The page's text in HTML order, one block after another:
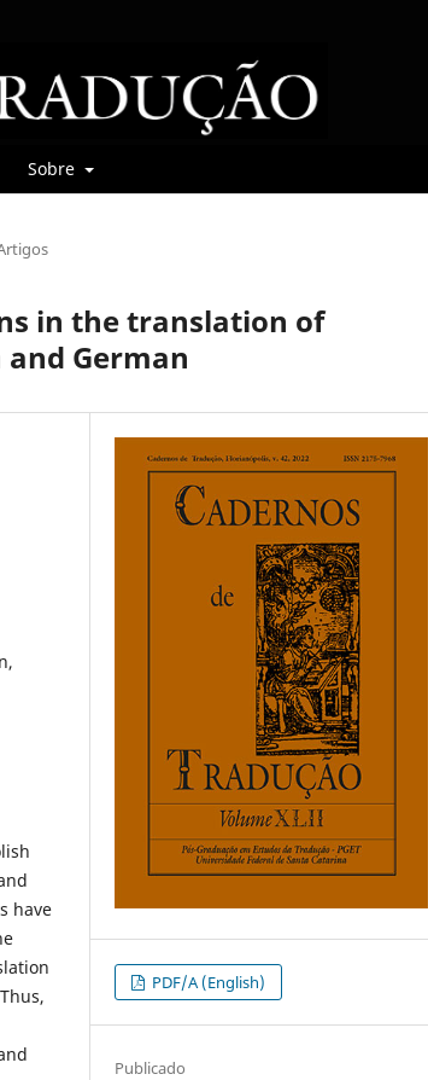
Sobre
in the translation of
German
have
PDF/A (English)
Publicado